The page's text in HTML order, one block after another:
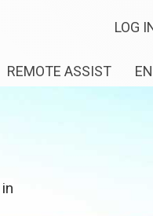
LOG
REMOTE ASSIST